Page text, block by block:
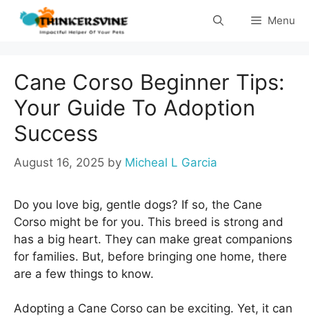
Skip
Menu
Cane Corso Beginner Tips:
Your Guide To Adoption
Success
August 16, 2025 by Micheal L Garcia
Do you love big, gentle dogs? If so, the Cane
Corso might be for you. This breed is strong and
has a big heart. They can make great companions
for families. But, before bringing one home, there
are a few things to know.
Adopting a Cane Corso can be exciting. Yet, it can